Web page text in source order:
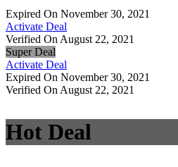
Expired On November 30, 2021
Activate Deal
Verified On August 22, 2021
Super Deal
Activate Deal
Expired On November 30, 2021
Verified On August 22, 2021
Hot Deal